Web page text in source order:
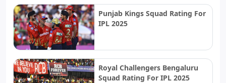
Punjab Kings Squad Rating For
IPL 2025
Royal Challengers Bengaluru
Squad Rating For IPL 2025